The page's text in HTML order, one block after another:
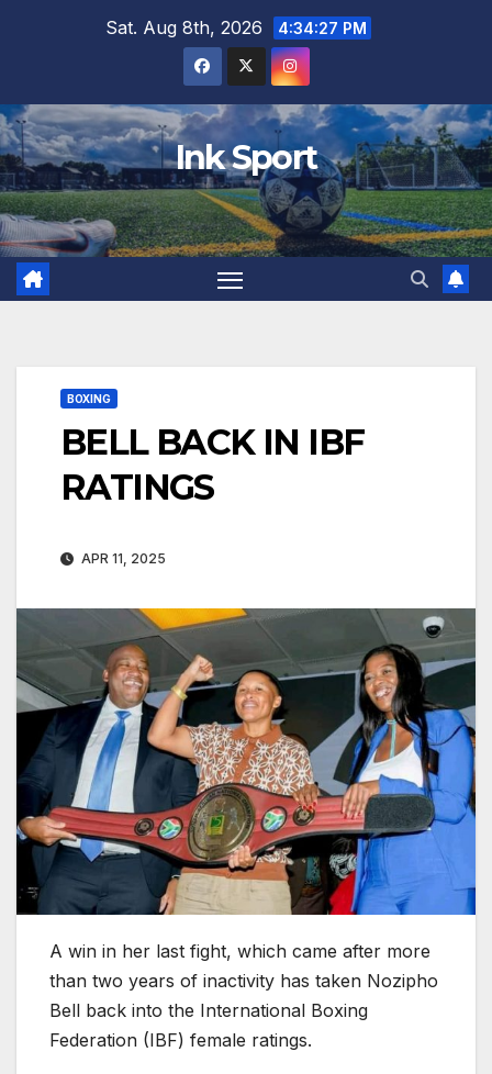
Sat. Aug 8th, 2026 4:34:28 PM
Ink Sport
BOXING
BELL BACK IN IBF
RATINGS
APR 11, 2025
A win in her last fight, which came after more
than two years of inactivity has taken Nozipho
Bell back into the International Boxing
Federation (IBF) female ratings.